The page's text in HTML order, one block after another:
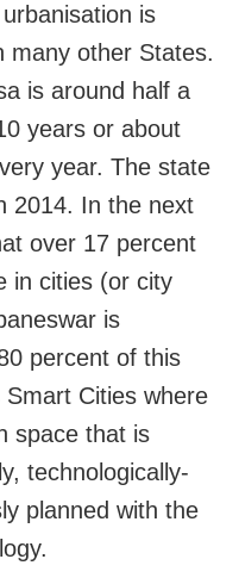
is
many other States.
is around half a
years or about
year. The state
2014. In the next
over 17 percent
in cities (or city
is
percent of this
Cities where
space that is
technologically-
planned with the